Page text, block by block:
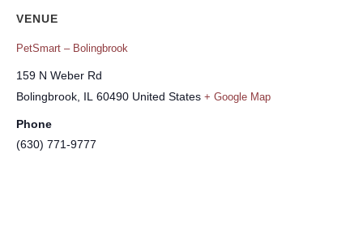
VENUE
PetSmart – Bolingbrook
159 N Weber Rd
Bolingbrook IL 60490 United States + Google Map
Phone
(630) 771-9777